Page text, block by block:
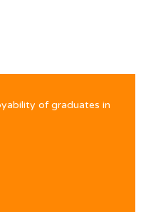
of graduates in